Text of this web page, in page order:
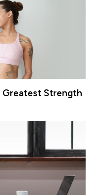
Greatest Strength